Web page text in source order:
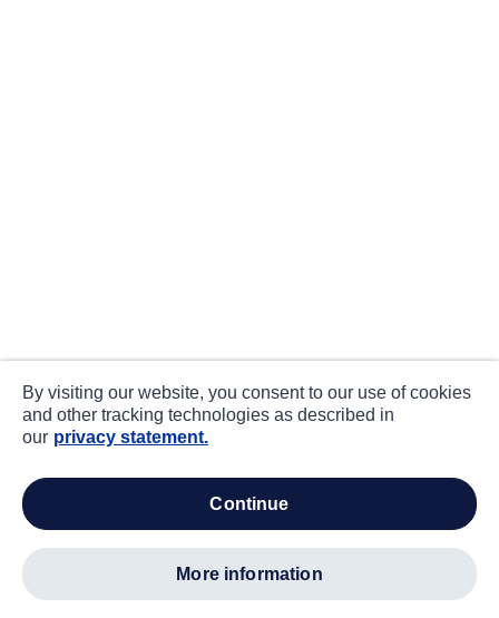
By visiting our website, you consent to our use of cookies
and other tracking technologies as described in
our privacy statement.
continue
more information